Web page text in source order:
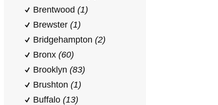
Brentwood (1)
Brewster (1)
Bridgehampton (2)
Bronx (60)
Brooklyn (83)
Brushton (1)
Buffalo (13)